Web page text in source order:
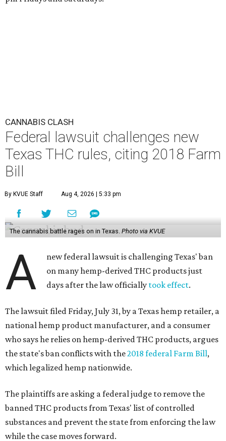
CANNABIS CLASH
Federal lawsuit challenges new
Texas THC rules, citing 2018 Farm
Bill
By KVUE Staff Aug 4, 2026 | 5:33 pm
The cannabis battle rages on in Texas. Photo via KVUE
A
new federal lawsuit is challenging Texas' ban
on many hemp-derived THC products just
days after the law officially took effect.
The lawsuit filed Friday, July 31, by a Texas hemp retailer, a
national hemp product manufacturer, and a consumer
who says he relies on hemp-derived THC products, argues
the state's ban conflicts with the2018 federal Farm Bill,
which legalized hemp nationwide.
The plaintiffs are asking a federal judge to remove the
banned THC products from Texas' list of controlled
substances and prevent the state from enforcing the law
while the case moves forward.